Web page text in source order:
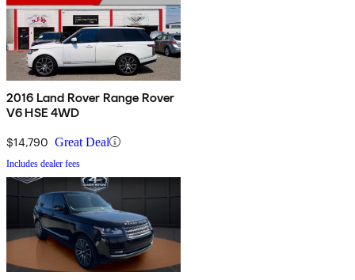
2016 Land Rover Range Rover
V6 HSE 4WD
$14,790 Great Deal
Includes dealer fees